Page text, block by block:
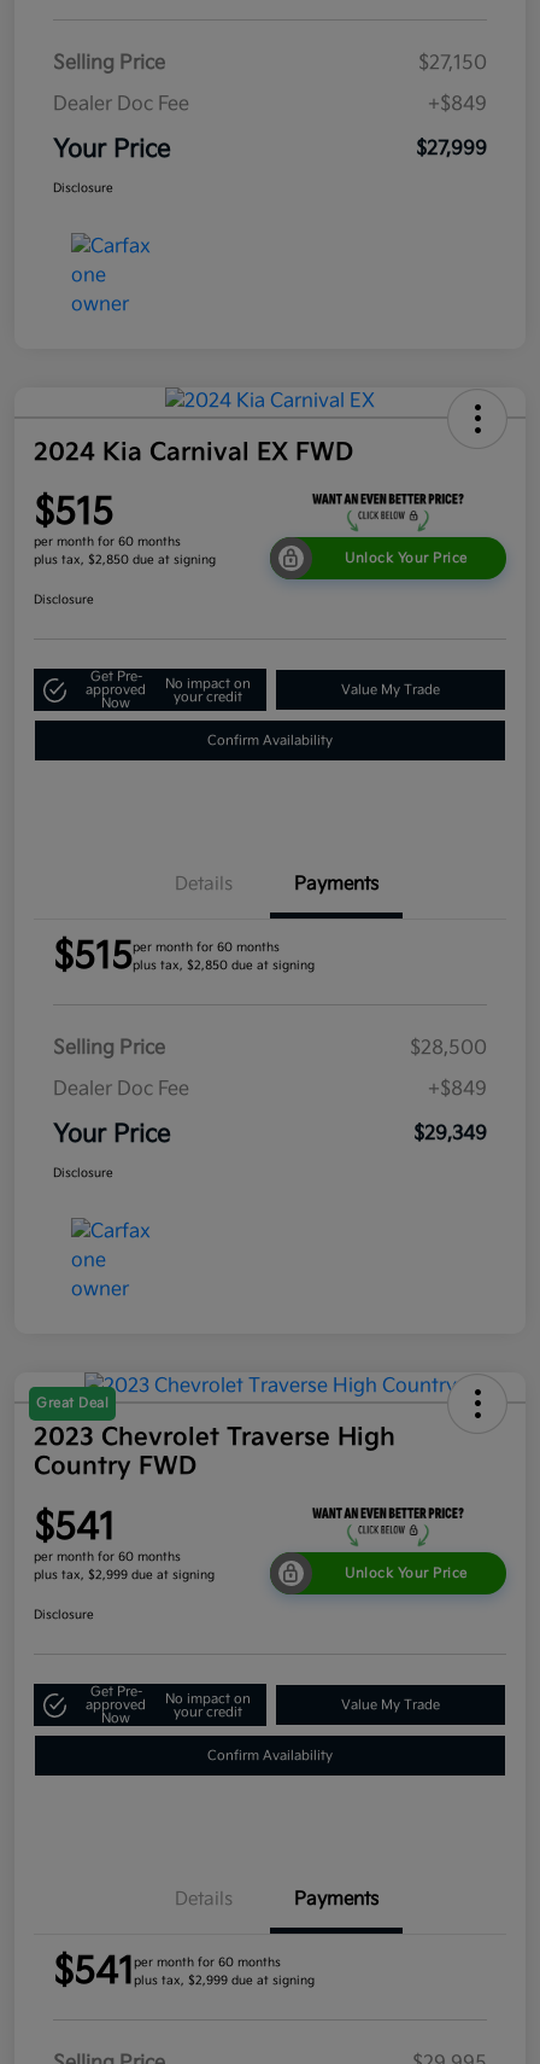
Selling Price
$27,150
Dealer Doc Fee
+$849
Your Price $27,999
Disclosure
2024 Kia Carnival EX FWD
$515
per month for 60 months
plus tax, $2,850 due at signing
Unlock Your Price
Disclosure
Get Pre-
approved
Now
No impact on
your credit
Value My Trade
Confirm Availability
Details Payments
$515per month for 60 months
plus tax, $2,850 due at signing
Selling Price
$28,500
Dealer Doc Fee
+$849
Your Price $29,349
Disclosure
Great Deal
2023 Chevrolet Traverse High
Country FWD
$541
per month for 60 months
plus tax, $2,999 due at signing
Unlock Your Price
Disclosure
Get Pre-
approved
Now
No impact on
your credit
Value My Trade
Confirm Availability
Details Payments
$541 per month for 60 months
plus tax, $2,999 due at signing